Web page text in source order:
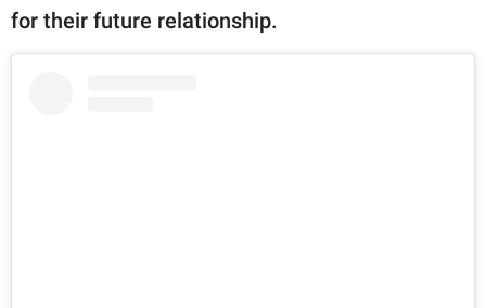
for their future relationship.